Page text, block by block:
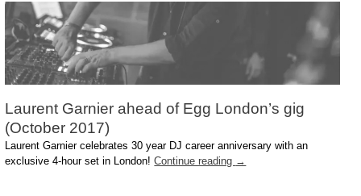
Laurent Garnier ahead of Egg London’s gig
(October 2017)
Laurent Garnier celebrates 30 year DJ career anniversary with an
exclusive 4-hour set in London!Continue reading →